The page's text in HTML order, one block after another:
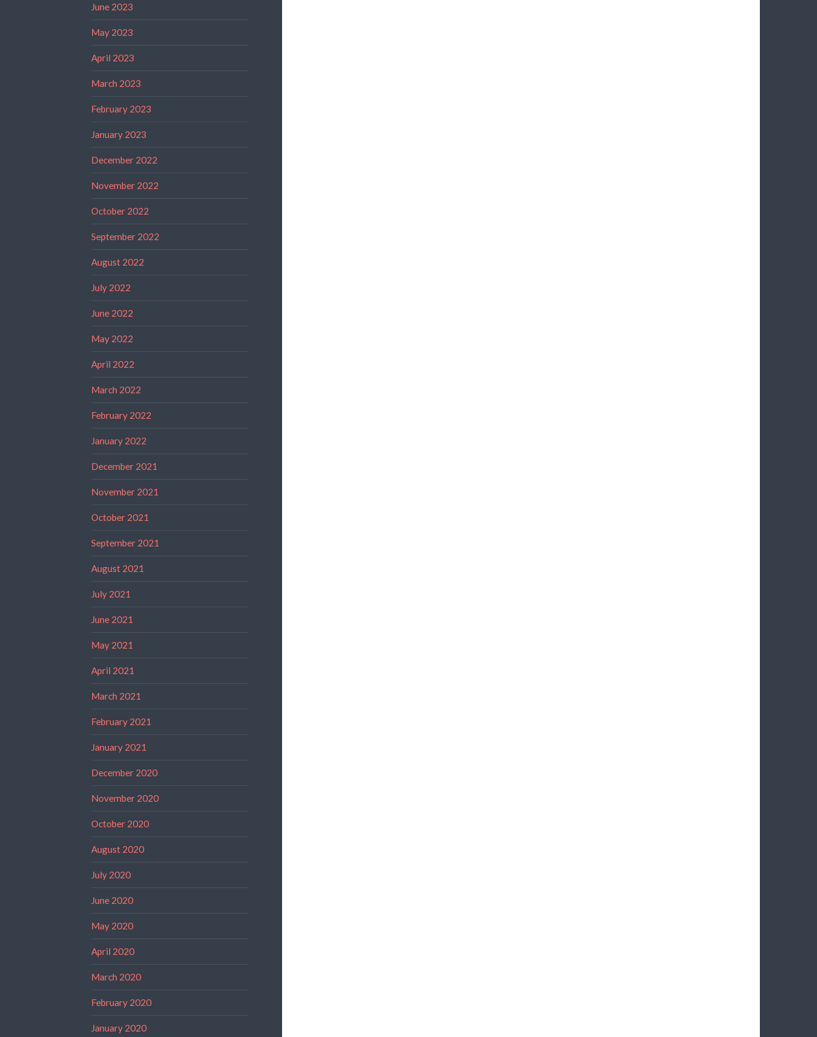
June 2023
May 2023
April 2023
March 2023
February 2023
January 2023
December 2022
November 2022
October 2022
September 2022
August 2022
July 2022
June 2022
May 2022
April 2022
March 2022
February 2022
January 2022
December 2021
November 2021
October 2021
September 2021
August 2021
July 2021
June 2021
May 2021
April 2021
March 2021
February 2021
January 2021
December 2020
November 2020
October 2020
August 2020
July 2020
June 2020
May 2020
April 2020
March 2020
February 2020
January 2020